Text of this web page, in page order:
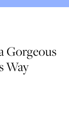
Gorgeous
Way